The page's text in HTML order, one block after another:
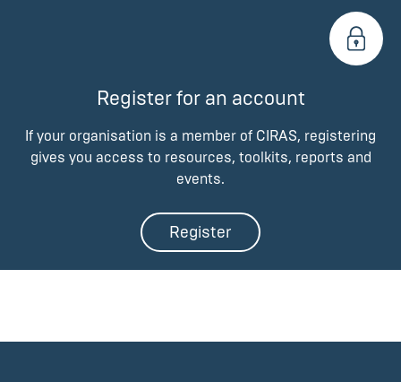
Register for an account
If your organisation is a member of CIRAS, registering
gives you access to resources, toolkits, reports and
events.
Register